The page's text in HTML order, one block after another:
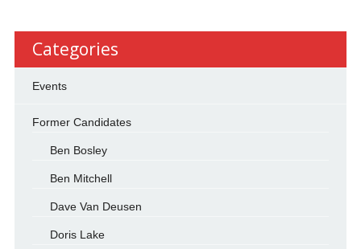
Categories
Events
Former Candidates
Ben Bosley
Ben Mitchell
Dave Van Deusen
Doris Lake